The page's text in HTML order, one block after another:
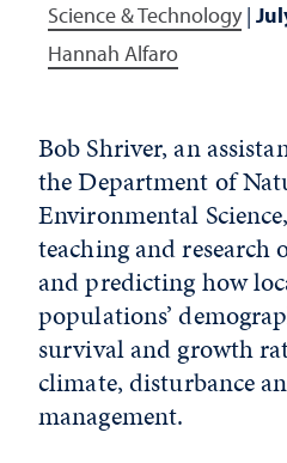
Science & Technology|
Hannah Alfaro
Bob Shriver, an
the Department of
Environmental
teaching and research
and predicting how
populations’
survival and growth
climate, disturbance
management.